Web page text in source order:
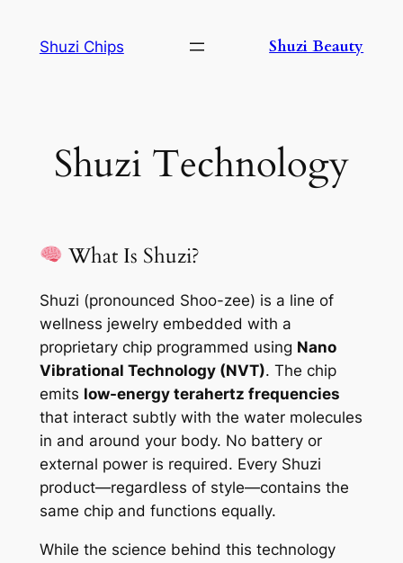
Shuzi Chips Shuzi Beauty
Shuzi Technology
What Is Shuzi?
Shuzi (pronounced Shoo-zee) is a line of
wellness jewelry embedded with a
proprietary chip programmed using Nano
Vibrational Technology (NVT). The chip
emits low-energy terahertz frequencies
that interact subtly with the water molecules
in and around your body. No battery or
external power is required. Every Shuzi
product—regardless of style—contains the
same chip and functions equally.
While the science behind this technology